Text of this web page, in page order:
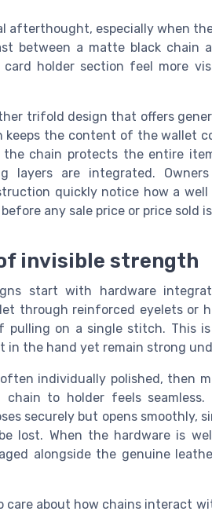
afterthought, especially when
between a matte black chain
holder section feel more
trifold design that offers
keeps the content of the wallet
chain protects the entire
layers are integrated.
quickly notice how a
any sale price or price sold
invisible strength
start with hardware
through reinforced eyelets or
on a single stitch. This
the hand yet remain strong
individually polished, then
to holder feels seamless.
securely but opens smoothly,
lost. When the hardware is
alongside the genuine
care about how chains interact